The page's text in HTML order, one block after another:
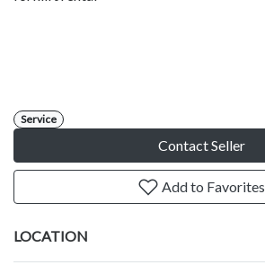
Service
Contact Seller
Add to Favorites
LOCATION